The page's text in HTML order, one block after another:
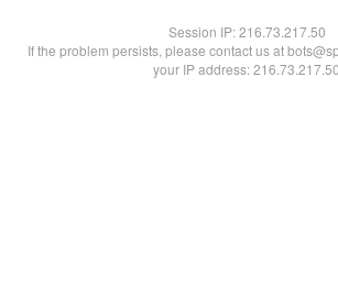
Session IP:216.73.217.50
If the problem persists, please contact us at
your IP address: 216.73.217.50